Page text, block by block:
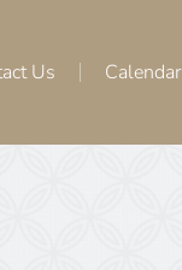
Us Calendar